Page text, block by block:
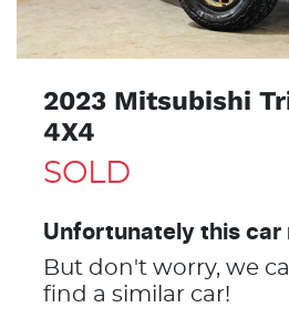
2023 Mitsubishi
4X4
SOLD
Unfortunately this car
But don't worry, we
find a similar car!